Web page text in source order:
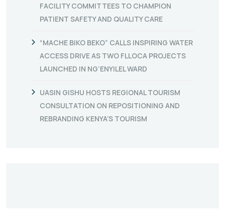
FACILITY COMMITTEES TO CHAMPION
PATIENT SAFETY AND QUALITY CARE
“MACHE BIKO BEKO” CALLS INSPIRING WATER
ACCESS DRIVE AS TWO FLLOCA PROJECTS
LAUNCHED IN NG’ENYILEL WARD
UASIN GISHU HOSTS REGIONAL TOURISM
CONSULTATION ON REPOSITIONING AND
REBRANDING KENYA’S TOURISM